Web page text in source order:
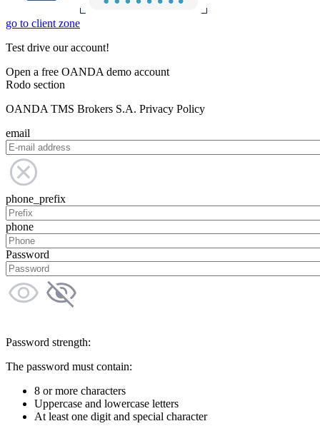
go to client zone
Test drive our account!
Open a free OANDA demo account
Rodo section
OANDA TMS Brokers S.A. Privacy Policy
email
phone_prefix
phone
Password
Password strength:
The password must contain:
8 or more characters
Uppercase and lowercase letters
At least one digit and special character